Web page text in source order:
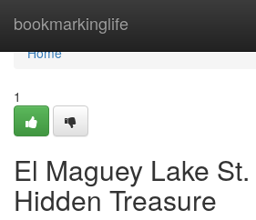
bookmarkinglife
Home
Home
1
El Maguey Lake
Hidden Treasure